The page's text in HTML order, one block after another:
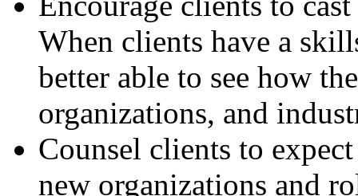
When clients have a
better able to see how
organizations, and
Counsel clients to
new organizations and